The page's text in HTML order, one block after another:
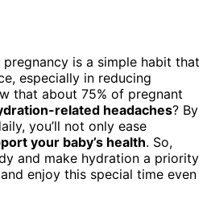
is a simple habit that
especially in reducing
that about 75% of pregnant
related headaches? By
you’ll not only ease
your baby’s health. So,
and make hydration a priority
enjoy this special time even